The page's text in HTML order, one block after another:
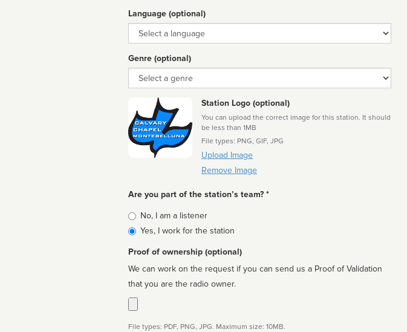
Language (optional)
Language
Genre (optional)
Genre
Station Logo (optional)
You can upload the correct image for this station. It should
be less than 1MB
File types: PNG, GIF, JPG
Upload Image
Remove Image
Are you part of the station’s team? *
Is
affiliated
No, I am a listener
Yes, I work for the station
Proof of ownership (optional)
We can work on the request if you can send us a Proof of Validation
that you are the radio owner.
File types: PDF, PNG, JPG. Maximum size: 10MB.